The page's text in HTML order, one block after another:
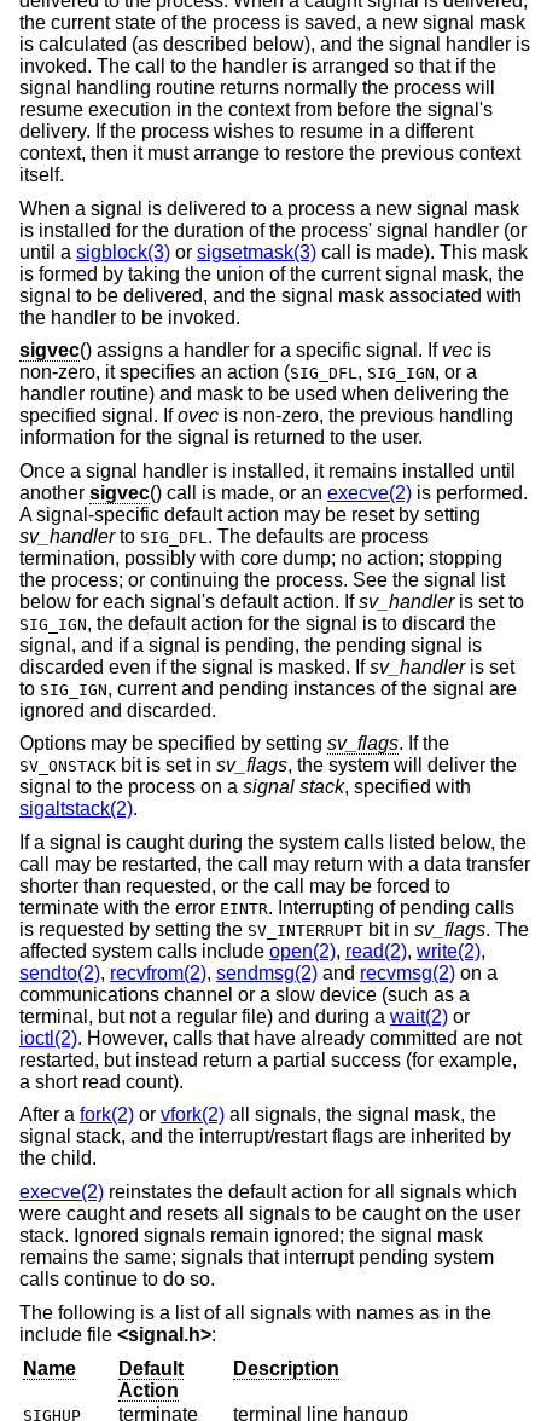
the current state of the process is saved, a new signal mask
is calculated (as described below), and the signal handler is
invoked. The call to the handler is arranged so that if the
signal handling routine returns normally the process will
resume execution in the context from before the signal's
delivery. If the process wishes to resume in a different
context, then it must arrange to restore the previous context
itself.
When a signal is delivered to a process a new signal mask
is installed for the duration of the process' signal handler (or
until a sigblock(3) or sigsetmask(3) call is made). This mask
is formed by taking the union of the current signal mask, the
signal to be delivered, and the signal mask associated with
the handler to be invoked.
sigvec() assigns a handler for a specific signal. If vec is
non-zero, it specifies an action (SIG_DFL, SIG_IGN, or a
handler routine) and mask to be used when delivering the
specified signal. Ifovec is non-zero, the previous handling
information for the signal is returned to the user.
Once a signal handler is installed, it remains installed until
another sigvec() call is made, or an execve(2) is performed.
A signal-specific default action may be reset by setting
sv_handlerto SIG_DFL . The defaults are process
termination, possibly with core dump; no action; stopping
the process; or continuing the process. See the signal list
below for each signal's default action. Ifsv_handleris set to
SIG_IGN, the default action for the signal is to discard the
signal, and if a signal is pending, the pending signal is
discarded even if the signal is masked. Ifsv_handleris set
to SIG_IGN, current and pending instances of the signal are
ignored and discarded.
Options may be specified by setting sv_flags. If the
SV_ONSTACK bit is set in sv_flags, the system will deliver the
signal to the process on a signal stack, specified with
sigaltstack(2).
If a signal is caught during the system calls listed below, the
call may be restarted, the call may return with a data transfer
shorter than requested, or the call may be forced to
terminate with the error EINTR. Interrupting of pending calls
is requested by setting the SV_INTERRUPT bit in sv_flags. The
affected system calls include open(2), read(2), write(2),
sendto(2), recvfrom(2), sendmsg(2) and recvmsg(2) on a
communications channel or a slow device (such as a
terminal, but not a regular file) and during a wait(2) or
ioctl(2). However, calls that have already committed are not
restarted, but instead return a partial success (for example,
a short read count).
After a fork(2) or vfork(2) all signals, the signal mask, the
signal stack, and the interrupt/restart flags are inherited by
the child.
execve(2) reinstates the default action for all signals which
were caught and resets all signals to be caught on the user
stack. Ignored signals remain ignored; the signal mask
remains the same; signals that interrupt pending system
calls continue to do so.
The following is a list of all signals with names as in the
include file <signal.h>:
Name
Default
Action
Description
SIGHUP terminate terminal line hangup